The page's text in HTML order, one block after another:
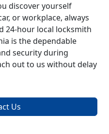
discover yourself
or workplace, always
24-hour local locksmith
is the dependable
security during
out to us without delay
Us